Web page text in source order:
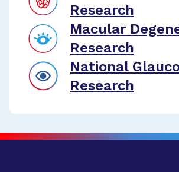
Research
Macular
Research
National
Research